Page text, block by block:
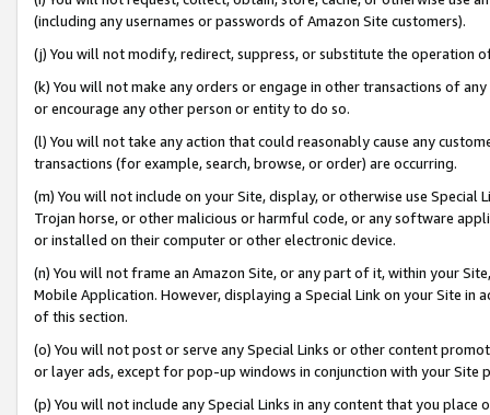
(including any usernames or passwords of Amazon Site customers).
(j) You will not modify, redirect, suppress, or substitute the operation
(k) You will not make any orders or engage in other transactions of
or encourage any other person or entity to do so.
(l) You will not take any action that could reasonably cause any
transactions (for example, search, browse, or order) are occurring.
(m) You will not include on your Site, display, or otherwise use
Trojan horse, or other malicious or harmful code, or any software
or installed on their computer or other electronic device.
(n) You will not frame an Amazon Site, or any part of it, within your
Mobile Application. However, displaying a Special Link on your Site
of this section.
(o) You will not post or serve any Special Links or other content
or layer ads, except for pop-up windows in conjunction with your
(p) You will not include any Special Links in any content that you